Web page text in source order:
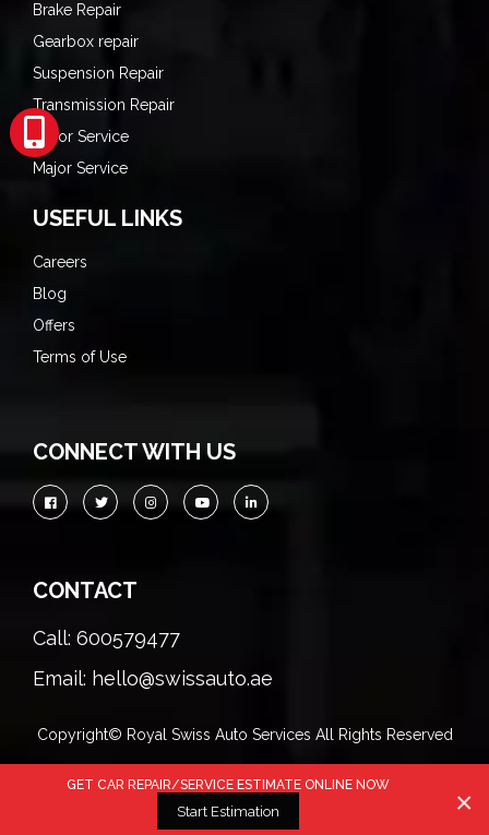
Brake Repair
Gearbox repair
Suspension Repair
Transmission Repair
Minor Service
Major Service
USEFUL LINKS
Careers
Blog
Offers
Terms of Use
CONNECT WITH US
CONTACT
Call: 600579477
Email: hello@swissauto.ae
Copyright© Royal Swiss Auto Services All Rights Reserved
GET CAR REPAIR/SERVICE ESTIMATE ONLINE NOW
Start Estimation ×